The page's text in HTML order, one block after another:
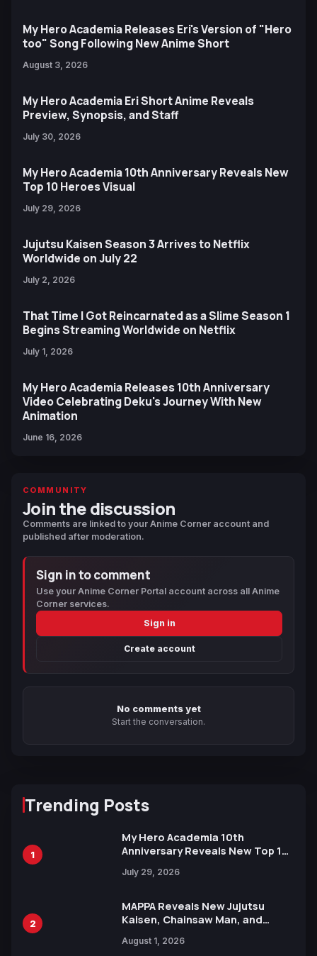
My Hero Academia Releases Eri's Version of "Hero
too" Song Following New Anime Short
August 3, 2026
My Hero Academia Eri Short Anime Reveals
Preview, Synopsis, and Staff
July 30, 2026
My Hero Academia 10th Anniversary Reveals New
Top 10 Heroes Visual
July 29, 2026
Jujutsu Kaisen Season 3 Arrives to Netflix
Worldwide on July 22
July 2, 2026
That Time I Got Reincarnated as a Slime Season 1
Begins Streaming Worldwide on Netflix
July 1, 2026
My Hero Academia Releases 10th Anniversary
Video Celebrating Deku's Journey With New
Animation
June 16, 2026
COMMUNITY
Join the discussion
Comments are linked to your Anime Corner account and
published after moderation.
Sign in to comment
Use your Anime Corner Portal account across all Anime
Corner services.
Sign in
Create account
No comments yet
Start the conversation.
Trending Posts
1
My Hero Academia 10th
Anniversary Reveals New Top 10
July 29, 2026
2
MAPPA Reveals New Jujutsu
Kaisen, Chainsaw Man, and
Ahead of 15th Anniversary Expo
August 1, 2026